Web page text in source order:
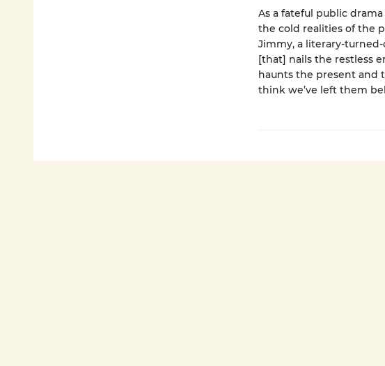
As a fateful public
the cold realities of the
Jimmy, a literary-
[that] nails the restless
haunts the present and
think we’ve left them